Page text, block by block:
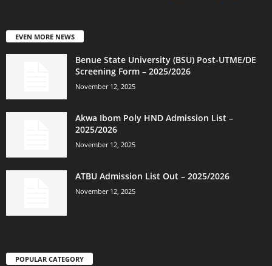
EVEN MORE NEWS
Benue State University (BSU) Post-UTME/DE
Screening Form – 2025/2026
November 12, 2025
Akwa Ibom Poly HND Admission List –
2025/2026
November 12, 2025
ATBU Admission List Out – 2025/2026
November 12, 2025
POPULAR CATEGORY